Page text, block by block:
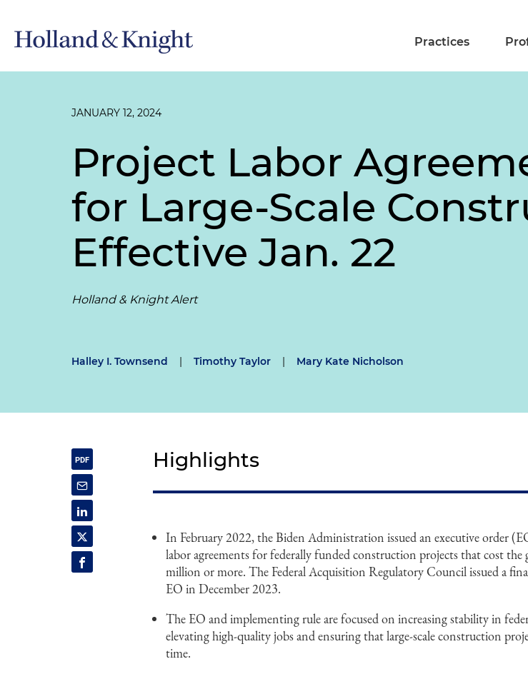
Practices
JANUARY 12, 2024
Project Labor
for Large-Scale
Effective Jan. 22
Holland & Knight Alert
Halley I. Townsend | Timothy Taylor | Mary Kate Nicholson
Highlights
In February 2022, the Biden Administration issued an executive order
labor agreements for federally funded construction projects that cost the
million or more. The Federal Acquisition Regulatory Council issued a
EO in December 2023.
The EO and implementing rule are focused on increasing stability in
elevating high-quality jobs and ensuring that large-scale construction
time.